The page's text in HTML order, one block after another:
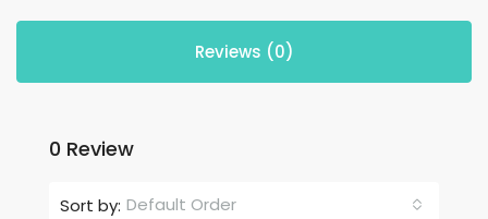
Reviews (0)
0 Review
Sort by: Default Order